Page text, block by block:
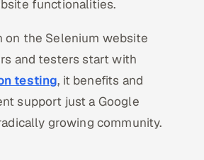
functionalities.
on the Selenium website
and testers start with
testing, it benefits and
support just a Google
growing community.